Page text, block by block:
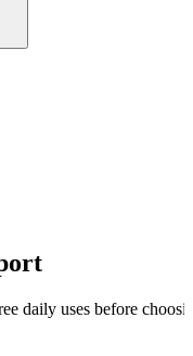
daily uses before